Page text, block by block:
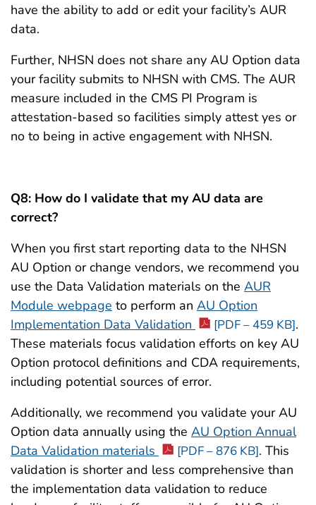
have the ability to add or edit your facility’s AUR
data.
Further, NHSN does not share any AU Option data
your facility submits to NHSN with CMS. The AUR
measure included in the CMS PI Program is
attestation-based so facilities simply attest yes or
no to being in active engagement with NHSN.
Q8: How do I validate that my AU data are
correct?
When you first start reporting data to the NHSN
AU Option or change vendors, we recommend you
use the Data Validation materials on the AUR
Module webpage to perform an AU Option
Implementation Data Validation
[PDF – 459 KB].
These materials focus validation efforts on key AU
Option protocol definitions and CDA requirements,
including potential sources of error.
Additionally, we recommend you validate your AU
Option data annually using the AU Option Annual
Data Validation materials
[PDF – 876 KB]. This
validation is shorter and less comprehensive than
the implementation data validation to reduce